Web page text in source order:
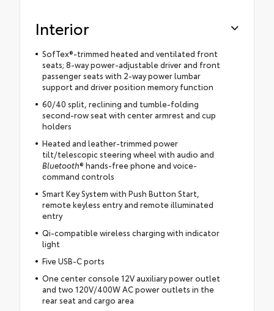
Interior
SofTex®-trimmed heated and ventilated front
seats; 8-way power-adjustable driver and front
passenger seats with 2-way power lumbar
support and driver position memory function
60/40 split, reclining and tumble-folding
second-row seat with center armrest and cup
holders
Heated and leather-trimmed power
tilt/telescopic steering wheel with audio and
Bluetooth® hands-free phone and voice-
command controls
Smart Key System with Push Button Start,
remote keyless entry and remote illuminated
entry
Qi-compatible wireless charging with indicator
light
Five USB-C ports
One center console 12V auxiliary power outlet
and two 120V/400W AC power outlets in the
rear seat and cargo area